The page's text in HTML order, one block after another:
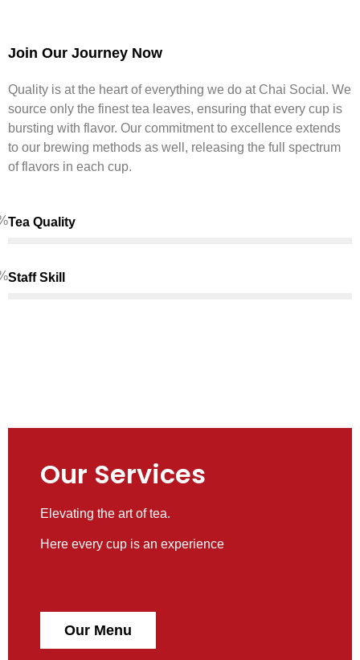
Join Our Journey Now
Quality is at the heart of everything we do at Chai Social. We
source only the finest tea leaves, ensuring that every cup is
bursting with flavor. Our commitment to excellence extends
to our brewing methods as well, releasing the full spectrum
of flavors in each cup.
Tea Quality
Staff Skill
Our Services
Elevating the art of tea.
Here every cup is an experience
Our Menu